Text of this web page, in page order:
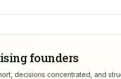
founders
decisions concentrated, and